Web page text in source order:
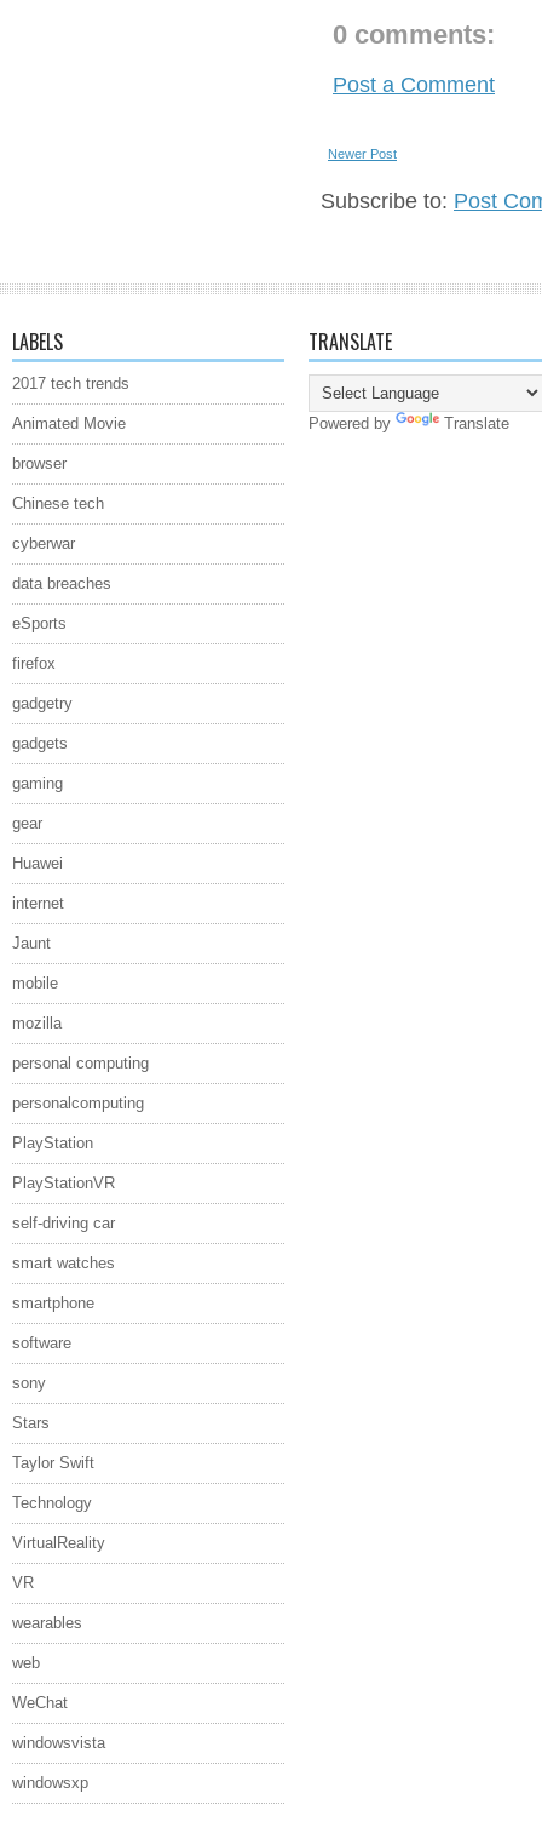
0 comments:
Post a Comment
Newer Post
Subscribe to: Post
LABELS
2017 tech trends
Animated Movie
browser
Chinese tech
cyberwar
data breaches
eSports
firefox
gadgetry
gadgets
gaming
gear
Huawei
internet
Jaunt
mobile
mozilla
personal computing
personalcomputing
PlayStation
PlayStationVR
self-driving car
smart watches
smartphone
software
sony
Stars
Taylor Swift
Technology
VirtualReality
VR
wearables
web
WeChat
windowsvista
windowsxp
TRANSLATE
Powered by Translate